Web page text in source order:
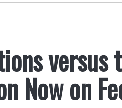
Now on